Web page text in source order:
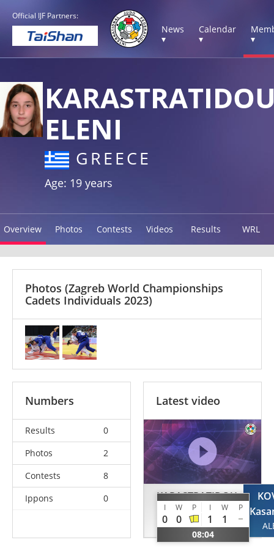
Official IJF Partners:
News
▾
Calendar
▾
▾
ELENI
GREECE
Age: 19 years
Overview Photos Contests Videos Results WRL
Photos (Zagreb World Championships
Cadets Individuals 2023)
Numbers
Results
0
Photos
2
Contests
8
Ippons
0
Latest video
KARASTRATIDOU
Eleni
GRE
I W P I W P
0 0 1 1
08:04